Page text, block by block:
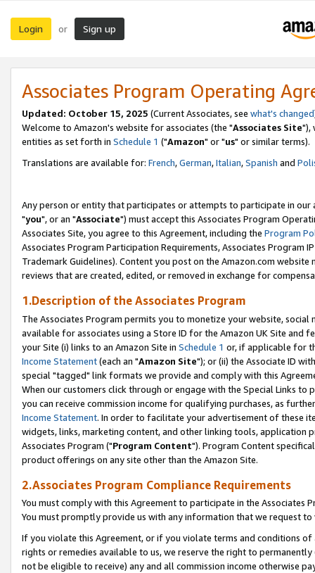
Login or Sign up
Associates Program Operating
Updated: October 15, 2025 (Current Associates, see what's changed
Welcome to Amazon's website for associates (the "Associates Site"),
entities as set forth in Schedule 1 ("Amazon" or "us" or similar terms).
Translations are available for: French,German,Italian,Spanish and
Any person or entity that participates or attempts to participate in our
"you", or an "Associate") must accept this Associates Program
Associates Site, you agree to this Agreement, including the Program
Associates Program Participation Requirements, Associates Program
Trademark Guidelines). Content you post on the Amazon.com
reviews that are created, edited, or removed in exchange for
1.Description of the Associates Program
The Associates Program permits you to monetize your website,
available for associates using a Store ID for the Amazon UK Site and
your Site (i) links to an Amazon Site in Schedule 1 or, if applicable for
Income Statement(each an "Amazon Site"); or (ii) the Associate ID
special "tagged" link formats we provide and comply with this
When our customers click through or engage with the Special Links
you can receive commission income for qualifying purchases, as
Income Statement. In order to facilitate your advertisement of these
widgets, links, marketing content, and other linking tools, application
Associates Program ("Program Content"). Program Content
product offerings on any site other than the Amazon Site.
2.Associates Program Compliance Requirements
You must comply with this Agreement to participate in the Associates
You must promptly provide us with any information that we request
If you violate this Agreement, or if you violate terms and conditions
rights or remedies available to us, we reserve the right to
not be eligible to receive) any and all commission income otherwise